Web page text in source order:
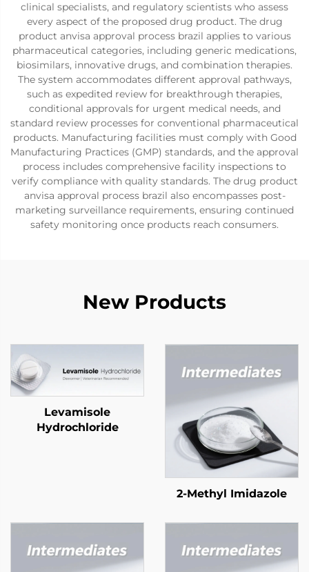
clinical specialists, and regulatory scientists who assess
every aspect of the proposed drug product. The drug
product anvisa approval process brazil applies to various
pharmaceutical categories, including generic medications,
biosimilars, innovative drugs, and combination therapies.
The system accommodates different approval pathways,
such as expedited review for breakthrough therapies,
conditional approvals for urgent medical needs, and
standard review processes for conventional pharmaceutical
products. Manufacturing facilities must comply with Good
Manufacturing Practices (GMP) standards, and the approval
process includes comprehensive facility inspections to
verify compliance with quality standards. The drug product
anvisa approval process brazil also encompasses post-
marketing surveillance requirements, ensuring continued
safety monitoring once products reach consumers.
New Products
Levamisole
Hydrochloride
2-Methyl Imidazole